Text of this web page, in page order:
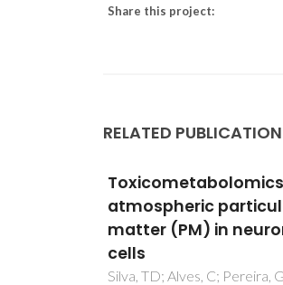
Share this project:
RELATED
Pretreatment of
olive pomace for
bioethanol
Fernandes, M. C., Dores, V.,
Lourenço, P. M., Viegas, M.,